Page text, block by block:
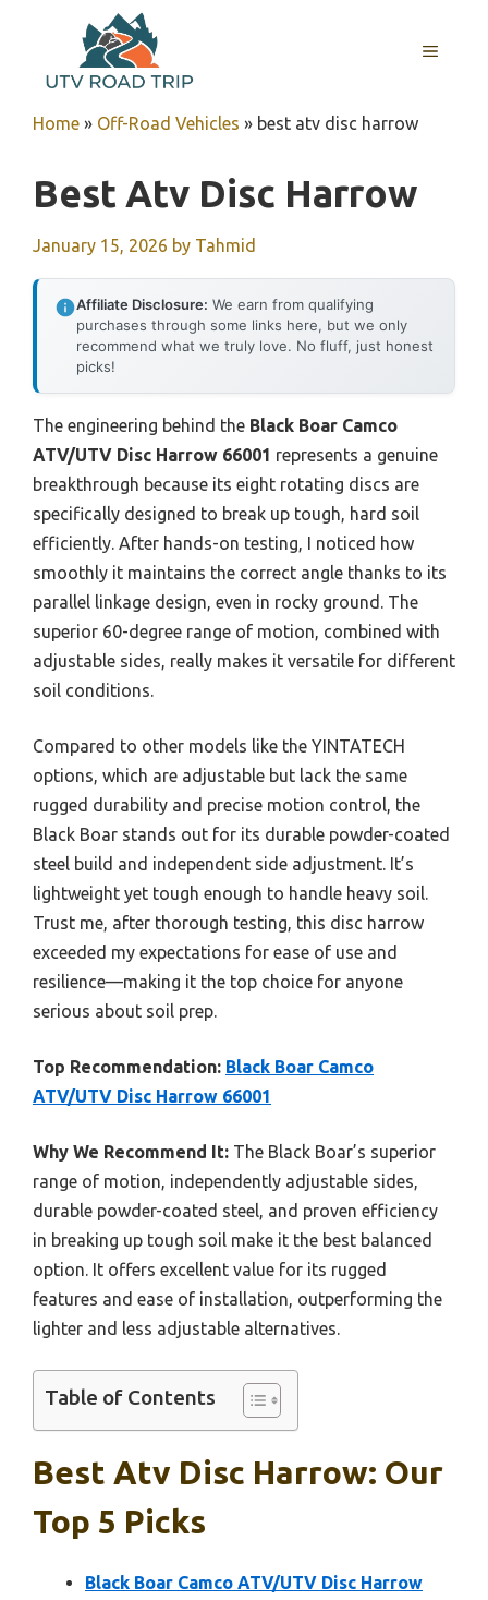
content
MENU
Home » Off-Road Vehicles » best atv disc harrow
Best Atv Disc Harrow
January 15, 2026 by Tahmid
Affiliate Disclosure: We earn from qualifying
purchases through some links here, but we only
recommend what we truly love. No fluff, just honest
picks!
The engineering behind the Black Boar Camco
ATV/UTV Disc Harrow 66001 represents a genuine
breakthrough because its eight rotating discs are
specifically designed to break up tough, hard soil
efficiently. After hands-on testing, I noticed how
smoothly it maintains the correct angle thanks to its
parallel linkage design, even in rocky ground. The
superior 60-degree range of motion, combined with
adjustable sides, really makes it versatile for different
soil conditions.
Compared to other models like the YINTATECH
options, which are adjustable but lack the same
rugged durability and precise motion control, the
Black Boar stands out for its durable powder-coated
steel build and independent side adjustment. It’s
lightweight yet tough enough to handle heavy soil.
Trust me, after thorough testing, this disc harrow
exceeded my expectations for ease of use and
resilience—making it the top choice for anyone
serious about soil prep.
Top Recommendation: Black Boar Camco
ATV/UTV Disc Harrow 66001
Why We Recommend It: The Black Boar’s superior
range of motion, independently adjustable sides,
durable powder-coated steel, and proven efficiency
in breaking up tough soil make it the best balanced
option. It offers excellent value for its rugged
features and ease of installation, outperforming the
lighter and less adjustable alternatives.
Table of Contents
Best Atv Disc Harrow: Our
Top 5 Picks
Black Boar Camco ATV/UTV Disc Harrow